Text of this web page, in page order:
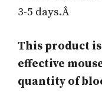
3-5 days.Â
This product
effective
quantity of